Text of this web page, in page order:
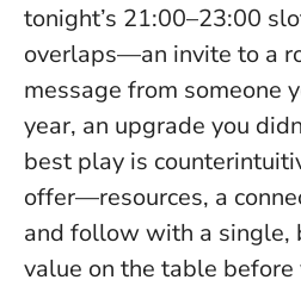
tonight’s 21:00–23:00
overlaps—an invite to a
message from someone
year, an upgrade you
best play is
offer—resources, a
and follow with a single,
value on the table